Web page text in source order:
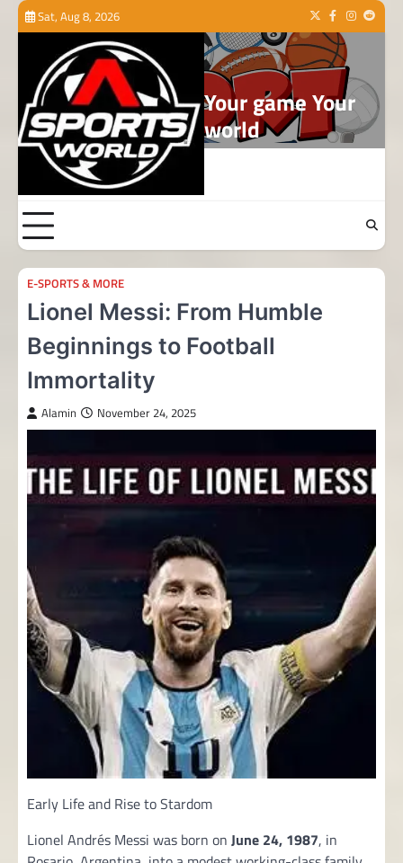
Skip
Sat, Aug 8, 2026 TwitterFacebook
Instagram
Reddit
Your game Your
world
E-SPORTS & MORE
Lionel Messi: From Humble
Beginnings to Football
Immortality
Alamin November 24, 2025
Early Life and Rise to Stardom
Lionel Andrés Messi was born on June 24, 1987, in